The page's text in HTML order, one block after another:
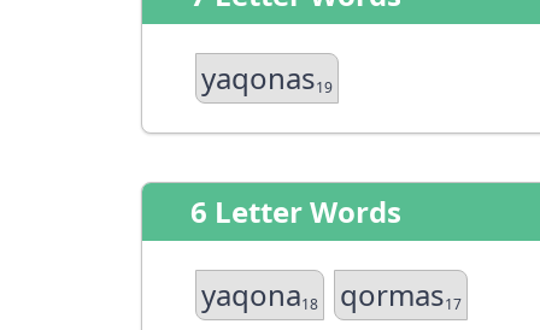
yaqonas19
6 Letter Words
yaqona18 qormas17